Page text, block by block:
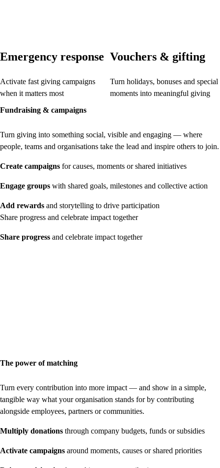
Emergency response
Activate fast giving campaigns
when it matters most
Vouchers & gifting
Turn holidays, bonuses and special
moments into meaningful giving
Fundraising & campaigns
Turn giving into something social, visible and engaging — where
people, teams and organisations take the lead and inspire others to join.
Create campaigns for causes, moments or shared initiatives
Engage groups with shared goals, milestones and collective action
Add rewards and storytelling to drive participation
Share progress and celebrate impact together
Share progress and celebrate impact together
The power of matching
Turn every contribution into more impact — and show in a simple,
tangible way what your organisation stands for by contributing
alongside employees, partners or communities.
Multiply donations through company budgets, funds or subsidies
Activate campaigns around moments, causes or shared priorities